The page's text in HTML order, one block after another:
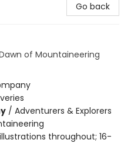
Go back
of Mountaineering
/ Adventurers & Explorers
throughout; 16-